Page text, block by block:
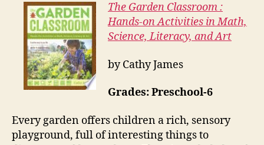
The Garden Classroom :
Hands-on Activities in Math,
Science, Literacy, and Art
by Cathy James
Grades: Preschool-6
Every garden offers children a rich, sensory
playground, full of interesting things to